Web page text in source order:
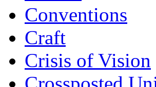
Conventions
Craft
Crisis of Vision